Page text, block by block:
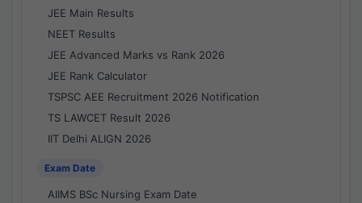
JEE Main Results
NEET Results
JEE Advanced Marks vs Rank 2026
JEE Rank Calculator
TSPSC AEE Recruitment 2026 Notification
TS LAWCET Result 2026
IIT Delhi ALIGN 2026
Exam Date
AIIMS BSc Nursing Exam Date